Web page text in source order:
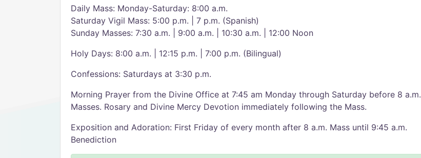
Daily Mass: Monday-Saturday: 8:00 a.m.
Saturday Vigil Mass: 5:00 p.m. | 7 p.m. (Spanish)
Sunday Masses: 7:30 a.m. | 9:00 a.m. | 10:30 a.m. | 12:00 Noon
Holy Days: 8:00 a.m. | 12:15 p.m. | 7:00 p.m. (Bilingual)
Confessions: Saturdays at 3:30 p.m.
Morning Prayer from the Divine Office at 7:45 am Monday through Saturday before 8 a.m.
Masses. Rosary and Divine Mercy Devotion immediately following the Mass.
Exposition and Adoration: First Friday of every month after 8 a.m. Mass until 9:45 a.m.
Benediction